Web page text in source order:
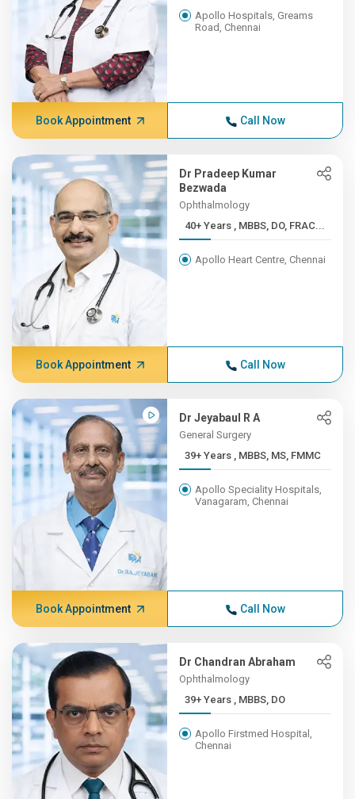
Apollo Hospitals, Greams
Road, Chennai
Book Appointment Call Now
Dr Pradeep Kumar
Bezwada
Ophthalmology
40+ Years , MBBS, DO, FRAC...
Apollo Heart Centre, Chennai
Book Appointment Call Now
Dr Jeyabaul R A
General Surgery
39+ Years , MBBS, MS, FMMC
Apollo Speciality Hospitals,
Vanagaram, Chennai
Book Appointment Call Now
Dr Chandran Abraham
Ophthalmology
39+ Years , MBBS, DO
Apollo Firstmed Hospital,
Chennai